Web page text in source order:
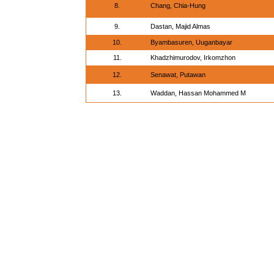
8. Chang, Chia-Hung
9. Dastan, Majid Almas
10. Byambasuren, Uuganbayar
11. Khadzhimurodov, Irkomzhon
12. Senawat, Putawan
13. Waddan, Hassan Mohammed M